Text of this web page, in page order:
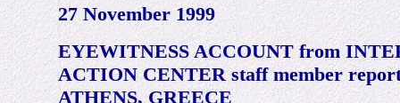
27 November 1999
EYEWITNESS ACCOUNT from
ACTION CENTER staff member
ATHENS, GREECE